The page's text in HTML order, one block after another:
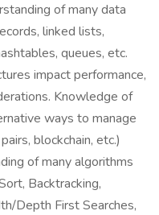
of many data
linked lists,
queues, etc.
impact performance,
Knowledge of
ways to manage
blockchain, etc.)
of many algorithms
Backtracking,
Depth First Searches,